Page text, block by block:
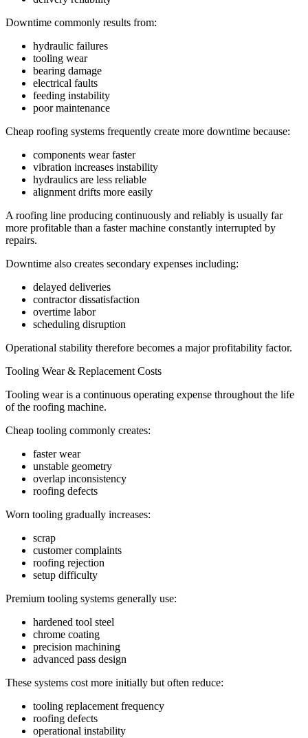
Downtime commonly results from:
hydraulic failures
tooling wear
bearing damage
electrical faults
feeding instability
poor maintenance
Cheap roofing systems frequently create more downtime because:
components wear faster
vibration increases instability
hydraulics are less reliable
alignment drifts more easily
A roofing line producing continuously and reliably is usually far
more profitable than a faster machine constantly interrupted by
repairs.
Downtime also creates secondary expenses including:
delayed deliveries
contractor dissatisfaction
overtime labor
scheduling disruption
Operational stability therefore becomes a major profitability factor.
Tooling Wear & Replacement Costs
Tooling wear is a continuous operating expense throughout the life
of the roofing machine.
Cheap tooling commonly creates:
faster wear
unstable geometry
overlap inconsistency
roofing defects
Worn tooling gradually increases:
scrap
customer complaints
roofing rejection
setup difficulty
Premium tooling systems generally use:
hardened tool steel
chrome coating
precision machining
advanced pass design
These systems cost more initially but often reduce:
tooling replacement frequency
roofing defects
operational instability